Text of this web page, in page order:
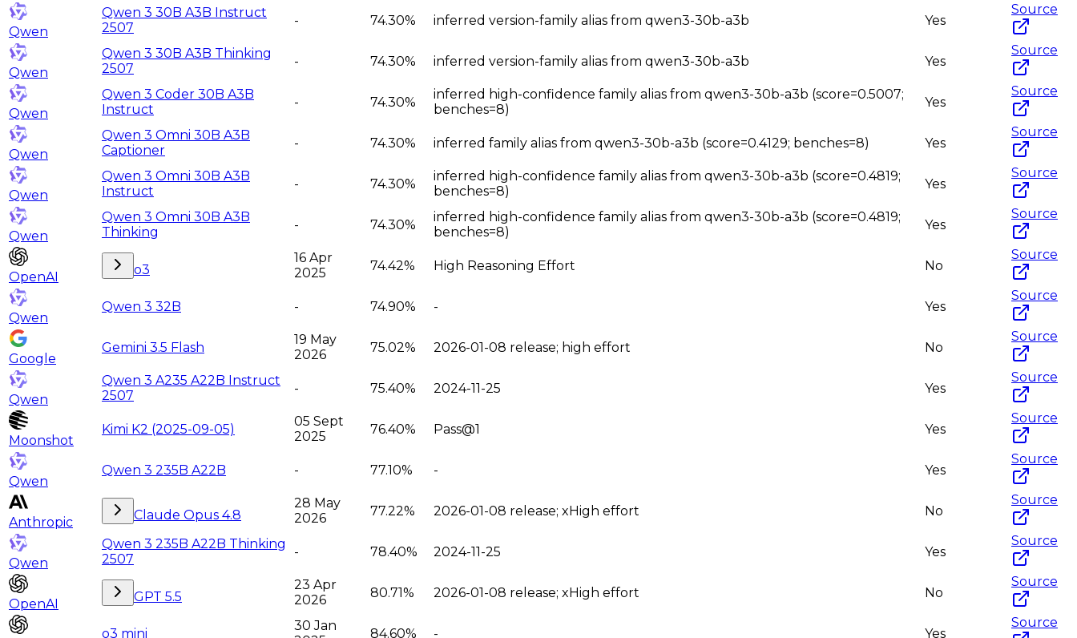
Qwen
Qwen 3 30B A3B Instruct
2507
- 74.30% inferred version-family alias from qwen3-30b-a3b Yes
Source
Qwen
Qwen 3 30B A3B Thinking
2507
- 74.30% inferred version-family alias from qwen3-30b-a3b Yes
Source
Qwen
Qwen 3 Coder 30B A3B
Instruct
- 74.30%
inferred high-confidence family alias from qwen3-30b-a3b (score=0.5007;
benches=8)
Yes
Source
Qwen
Qwen 3 Omni 30B A3B
Captioner
- 74.30% inferred family alias from qwen3-30b-a3b (score=0.4129; benches=8) Yes
Source
Qwen
Qwen 3 Omni 30B A3B
Instruct
- 74.30%
inferred high-confidence family alias from qwen3-30b-a3b (score=0.4819;
benches=8)
Yes
Source
Qwen
Qwen 3 Omni 30B A3B
Thinking
- 74.30%
inferred high-confidence family alias from qwen3-30b-a3b (score=0.4819;
benches=8)
Yes
Source
OpenAI o3
16 Apr
2025
74.42% High Reasoning Effort No
Source
Qwen
Qwen 3 32B - 74.90% - Yes
Source
Google
Gemini 3.5 Flash
19 May
2026
75.02% 2026-01-08 release; high effort No
Source
Qwen
Qwen 3 A235 A22B Instruct
2507
- 75.40% 2024-11-25 Yes
Source
Moonshot
Kimi K2 (2025-09-05)
05 Sept
2025
76.40% Pass@1 Yes
Source
Qwen
Qwen 3 235B A22B - 77.10% - Yes
Source
Anthropic Claude Opus 4.8
28 May
2026
77.22% 2026-01-08 release; xHigh effort No
Source
Qwen
Qwen 3 235B A22B Thinking
2507
- 78.40% 2024-11-25 Yes
Source
OpenAI GPT 5.5
23 Apr
2026
80.71% 2026-01-08 release; xHigh effort No
Source
o3 mini
30 Jan
84.60% - Yes
Source